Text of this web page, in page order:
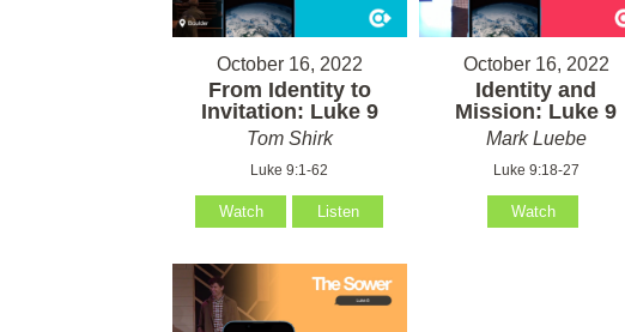
October 16, 2022
From Identity to
Invitation: Luke 9
Tom Shirk
Luke 9:1-62
Watch Listen
October 16, 2022
Identity and
Mission: Luke 9
Mark Luebe
Luke 9:18-27
Watch